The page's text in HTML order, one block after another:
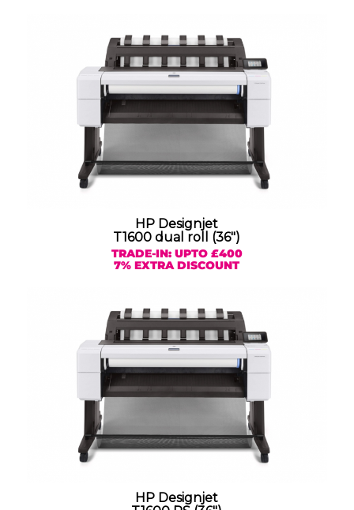
HP Designjet
T1600 dual roll (36″)
TRADE-IN: UPTO £400
7% EXTRA DISCOUNT
HP Designjet